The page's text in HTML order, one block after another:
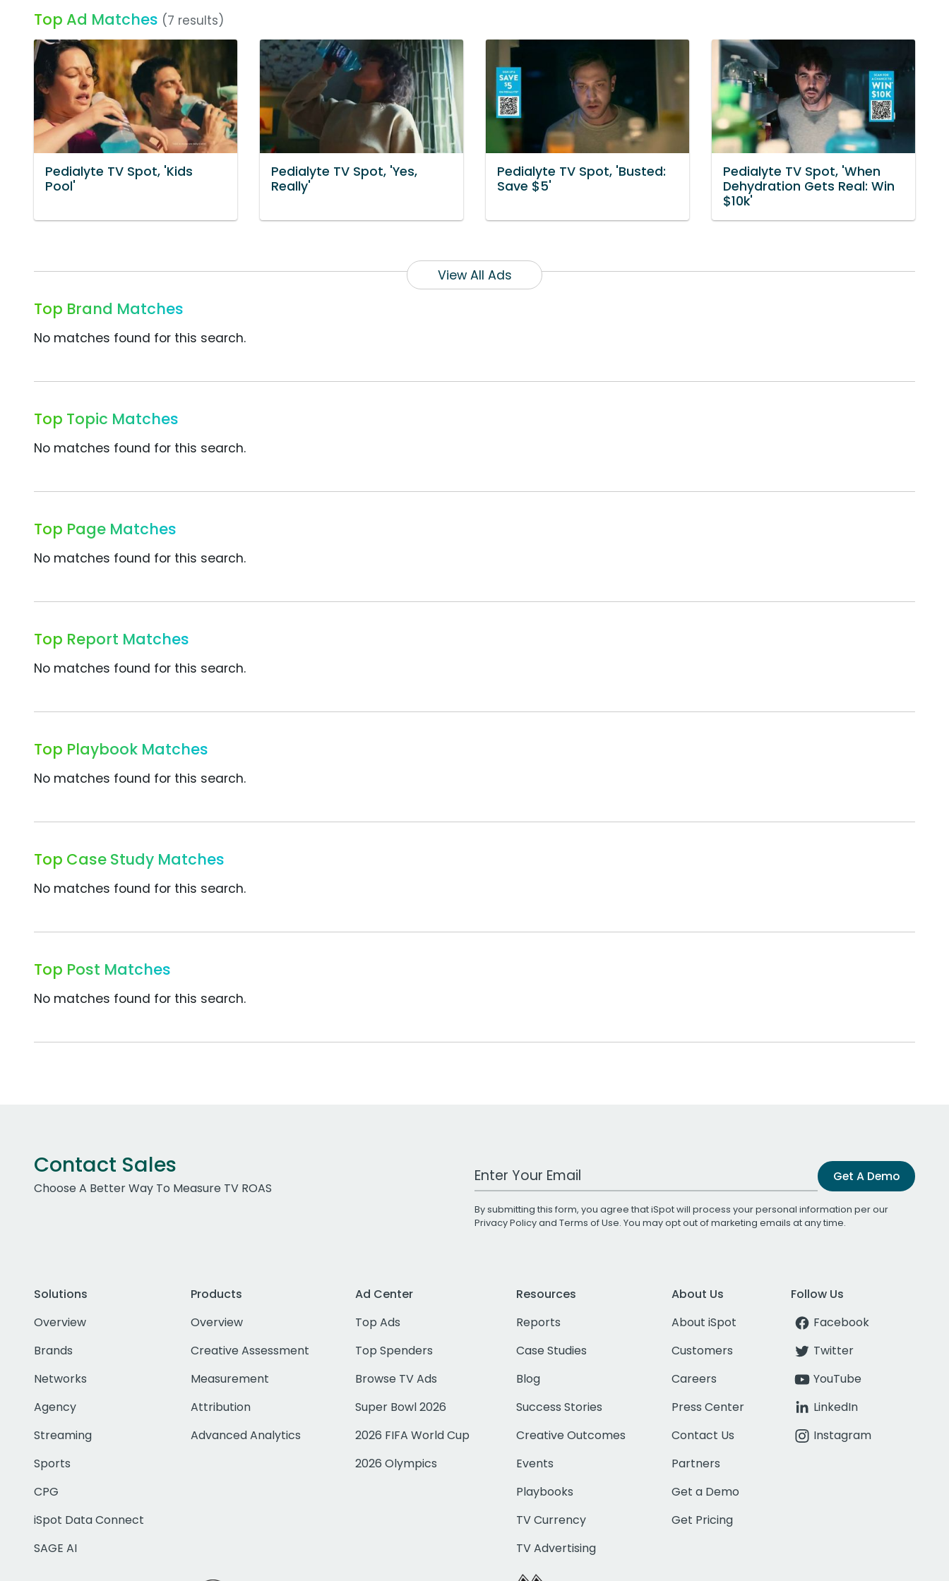
Top Ad Matches (7 results)
Pedialyte TV Spot, 'Kids
Pool'
Pedialyte TV Spot, 'Yes,
Really'
Pedialyte TV Spot, 'Busted:
Save $5'
Pedialyte TV Spot, 'When
Dehydration Gets Real: Win
$10k'
View All Ads
Top Brand Matches
No matches found for this search.
Top Topic Matches
No matches found for this search.
Top Page Matches
No matches found for this search.
Top Report Matches
No matches found for this search.
Top Playbook Matches
No matches found for this search.
Top Case Study Matches
No matches found for this search.
Top Post Matches
No matches found for this search.
Contact Sales
Choose A Better Way To Measure TV ROAS
Work Email Address Get A Demo
By submitting this form, you agree that iSpot will process your personal information per our
Privacy Policyand Terms of Use. You may opt out of marketing emails at any time.
Solutions
Overview
Brands
Networks
Agency
Streaming
Sports
CPG
iSpot Data Connect
SAGE AI
Products
Overview
Creative Assessment
Measurement
Attribution
Advanced Analytics
Ad Center
Top Ads
Top Spenders
Browse TV Ads
Super Bowl 2026
2026 FIFA World Cup
2026 Olympics
Resources
Reports
Case Studies
Blog
Success Stories
Creative Outcomes
Events
Playbooks
TV Currency
TV Advertising
About Us
About iSpot
Customers
Careers
Press Center
Contact Us
Partners
Get a Demo
Get Pricing
Follow Us
Facebook
Twitter
YouTube
LinkedIn
Instagram